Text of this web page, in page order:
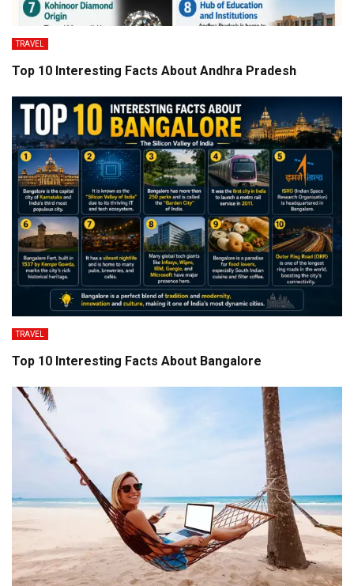
TRAVEL
Top 10 Interesting Facts About Andhra Pradesh
TRAVEL
Top 10 Interesting Facts About Bangalore